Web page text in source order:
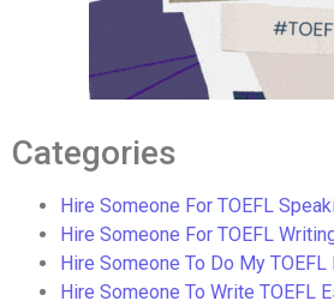
Categories
Hire Someone For TOEFL
Hire Someone For TOEFL
Hire Someone To Do My TOEFL
Hire Someone To Write TOEFL